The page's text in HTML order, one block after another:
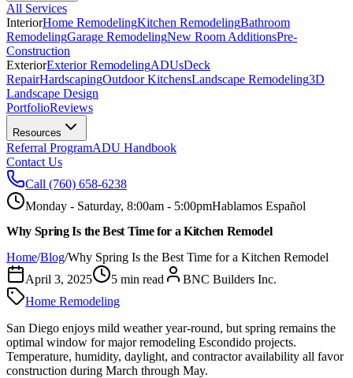
All Services
InteriorHome RemodelingKitchen RemodelingBathroom
RemodelingGarage RemodelingNew Room AdditionsPre-
Construction
ExteriorExterior RemodelingADUsDeck
RepairHardscapingOutdoor KitchensLandscape Remodeling3D
Landscape Design
PortfolioReviews
Resources
Referral ProgramADU Handbook
Contact Us
Call (760) 658-6238
Monday - Saturday, 8:00am - 5:00pmHablamos Español
Why Spring Is the Best Time for a Kitchen Remodel
Home/Blog/Why Spring Is the Best Time for a Kitchen Remodel
April 3, 2025
5 min read
BNC Builders Inc.
Home Remodeling
San Diego enjoys mild weather year-round, but spring remains the
optimal window for major remodeling Escondido projects.
Temperature, humidity, daylight, and contractor availability all favor
construction during March through May.